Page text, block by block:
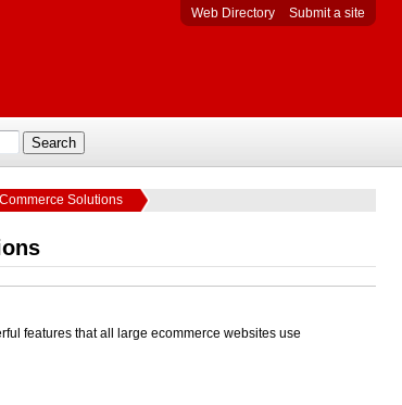
Web Directory Submit a site
Solutions
features that all large ecommerce websites use